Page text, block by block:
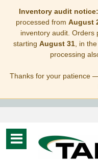
Inventory audit notice:
processed from August
inventory audit. Orders
starting August 31, in
processing
Thanks for your patience
Toggle
navigation